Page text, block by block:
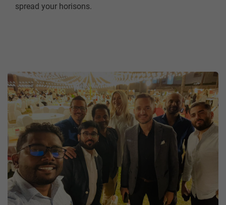
spread your horisons.